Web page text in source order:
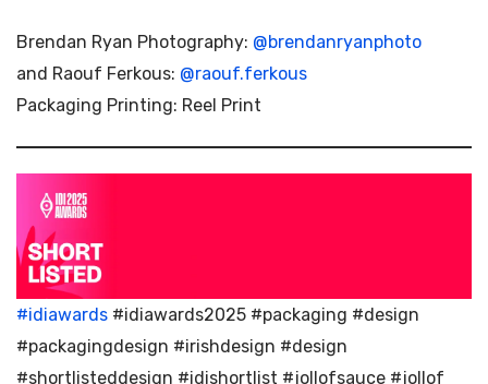
Brendan Ryan Photography: @brendanryanphoto
and Raouf Ferkous: @raouf.ferkous
Packaging Printing: Reel Print
#idiawards #idiawards2025 #packaging #design
#packagingdesign #irishdesign #design
#shortlisteddesign #idishortlist #jollofsauce #jollof